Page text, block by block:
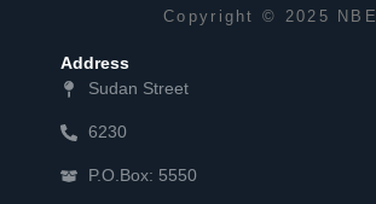
Copyright © 2025 NBE
Address
Sudan Street
6230
P.O.Box: 5550